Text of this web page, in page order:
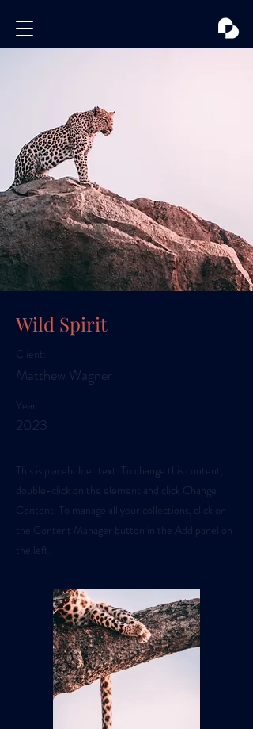
Wild Spirit
Client:
Matthew Wagner
Year:
2023
This is placeholder text. To change this content,
double-click on the element and click Change
Content. To manage all your collections, click on
the Content Manager button in the Add panel on
the left.